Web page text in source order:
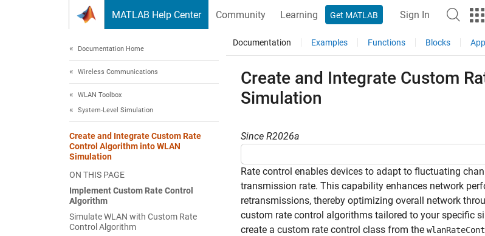
MATLAB Help Center Community Learning Get MATLAB Sign In
Documentation Home
Wireless Communications
WLAN Toolbox
System-Level Simulation
Create and Integrate Custom Rate
Control Algorithm into WLAN
Simulation
ON THIS PAGE
Implement Custom Rate Control
Algorithm
Simulate WLAN with Custom Rate
Control Algorithm
Documentation Examples Functions Blocks
Create and Integrate Custom
Simulation
Since R2026a
Rate control enables devices to adapt to fluctuating
transmission rate. This capability enhances network
retransmissions, thereby optimizing overall network
custom rate control algorithms tailored to your specific
create a custom rate control class from the